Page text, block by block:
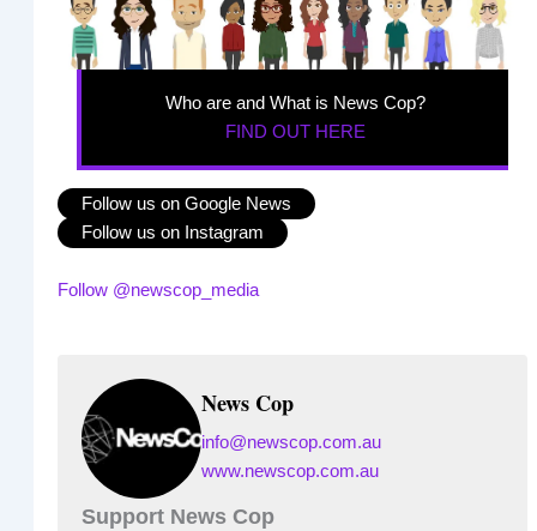
Who are and What is News Cop?
FIND OUT HERE
Follow us on Google News
Follow us on Instagram
Follow @newscop_media
News Cop
info@newscop.com.au
www.newscop.com.au
Support News Cop